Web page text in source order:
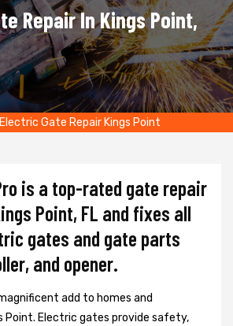
Repair In Kings Point,
Electric Gate Repair Kings Point
is a top-rated gate repair
Point, FL and fixes all
gates and gate parts
and opener.
add to homes and
Point. Electric gates provide safety,